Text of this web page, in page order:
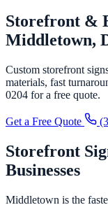
Storefront &
Middletown,
Custom storefront
materials, fast
0204 for a free quote.
Get a Free Quote
Storefront
Businesses
Middletown is the